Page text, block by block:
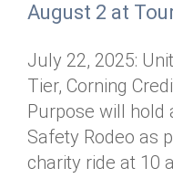
August 2 at
July 22, 2025:
Tier, Corning
Purpose will hold
Safety Rodeo as
charity ride at 10